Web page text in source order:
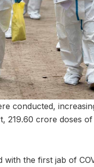
conducted,
219.60 crore doses of
with the first jab of